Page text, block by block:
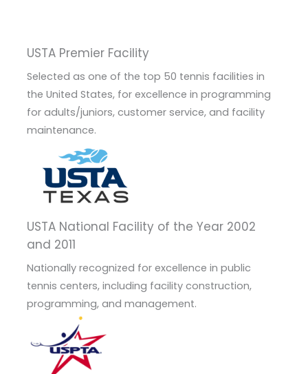
USTA Premier Facility
Selected as one of the top 50 tennis facilities in
the United States, for excellence in programming
for adults/juniors, customer service, and facility
maintenance.
USTA National Facility of the Year 2002
and 2011
Nationally recognized for excellence in public
tennis centers, including facility construction,
programming, and management.